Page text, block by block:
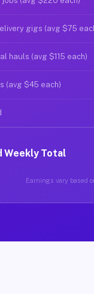
gigs (avg $75
hauls (avg $115 each)
(avg $45 each)
Weekly Total
Earnings vary based